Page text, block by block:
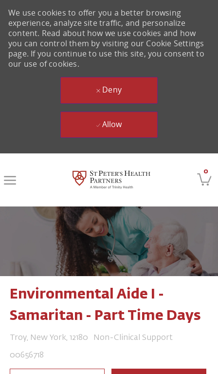
0
We use cookies to offer you a better browsing
experience, analyze site traffic, and personalize
content. Read about how we use cookies and how
you can control them by visiting our Cookie Settings
page. If you continue to use this site, you consent to
our use of cookies.
Deny
Allow
Environmental Aide I -
Samaritan - Part Time Days
Location
Troy, New York, 12180 Category
Non-Clinical Support
Job Id
00656718